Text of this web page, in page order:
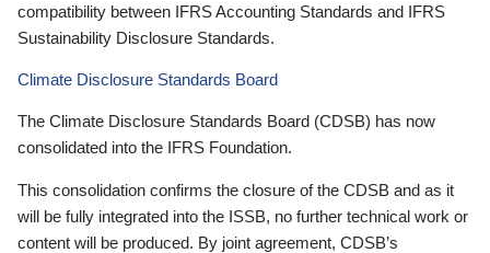
compatibility between IFRS Accounting Standards and IFRS
Sustainability Disclosure Standards.
Climate Disclosure Standards Board
The Climate Disclosure Standards Board (CDSB) has now
consolidated into the IFRS Foundation.
This consolidation confirms the closure of the CDSB and as it
will be fully integrated into the ISSB, no further technical work or
content will be produced. By joint agreement, CDSB’s